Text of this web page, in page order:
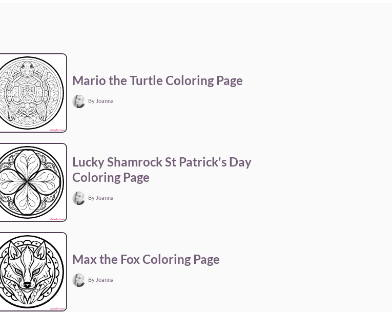
Mario the Turtle Coloring Page
By Joanna
Lucky Shamrock St Patrick's Day
Coloring Page
By Joanna
Max the Fox Coloring Page
By Joanna